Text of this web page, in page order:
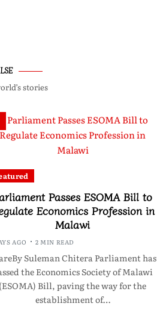
stories
Passes ESOMA Bill to
Economics Profession in
Malawi
AGO 2 MIN READ
Suleman Chitera Parliament has
the Economics Society of Malawi
(ESOMA) Bill, paving the way for the
establishment of…